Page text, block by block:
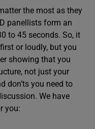
the most as they
panellists form an
to 45 seconds. So, it
or loudly, but you
showing that you
not just your
don’ts you need to
We have
you: